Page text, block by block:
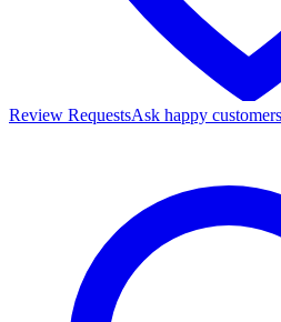
Review RequestsAsk happy